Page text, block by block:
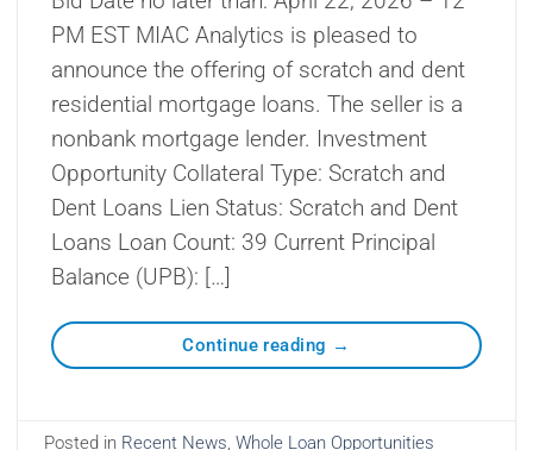
PM EST MIAC Analytics is pleased to
announce the offering of scratch and dent
residential mortgage loans. The seller is a
nonbank mortgage lender. Investment
Opportunity Collateral Type: Scratch and
Dent Loans Lien Status: Scratch and Dent
Loans Loan Count: 39 Current Principal
Balance (UPB): […]
Continue reading →
Posted in Recent News,Whole Loan Opportunities